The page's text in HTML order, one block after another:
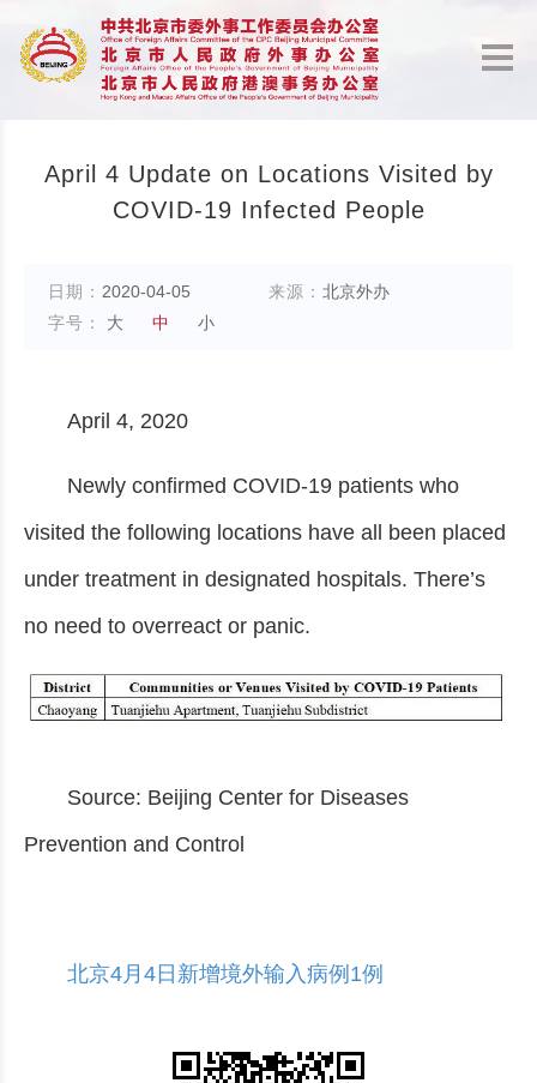
April 4 Update on Locations Visited by
COVID-19 Infected People
日期： 2020-04-05 来源： 北京外办
字号：
大 中 小
April 4, 2020
Newly confirmed COVID-19 patients who
visited the following locations have all been placed
under treatment in designated hospitals. There’s
no need to overreact or panic.
Source: Beijing Center for Diseases
Prevention and Control
北京4月4日新增境外输入病例1例